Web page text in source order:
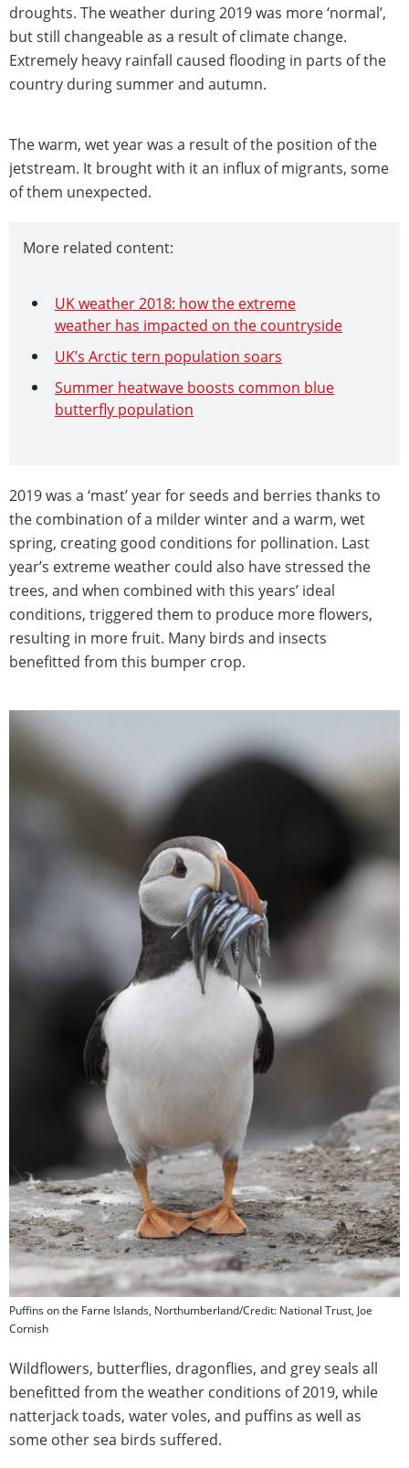
droughts. The weather during 2019 was more ‘normal’,
but still changeable as a result of climate change.
Extremely heavy rainfall caused flooding in parts of the
country during summer and autumn.
The warm, wet year was a result of the position of the
jetstream. It brought with it an influx of migrants, some
of them unexpected.
More related content:
UK weather 2018: how the extreme
weather has impacted on the countryside
UK’s Arctic tern population soars
Summer heatwave boosts common blue
butterfly population
2019 was a ‘mast’ year for seeds and berries thanks to
the combination of a milder winter and a warm, wet
spring, creating good conditions for pollination. Last
year’s extreme weather could also have stressed the
trees, and when combined with this years’ ideal
conditions, triggered them to produce more flowers,
resulting in more fruit. Many birds and insects
benefitted from this bumper crop.
Puffins on the Farne Islands, Northumberland/Credit: National Trust, Joe
Cornish
Wildflowers, butterflies, dragonflies, and grey seals all
benefitted from the weather conditions of 2019, while
natterjack toads, water voles, and puffins as well as
some other sea birds suffered.